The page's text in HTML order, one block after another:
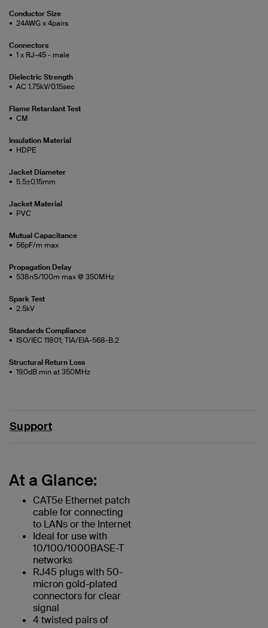
Conductor Size
24AWG x 4pairs
Connectors
1 x RJ-45 - male
Dielectric Strength
AC 1.75kV/0.15sec
Flame Retardant Test
CM
Insulation Material
HDPE
Jacket Diameter
5.5±0.15mm
Jacket Material
PVC
Mutual Capacitance
56pF/m max
Propagation Delay
538nS/100m max @ 350MHz
Spark Test
2.5kV
Standards Compliance
ISO/IEC 11801; TIA/EIA-568-B.2
Structural Return Loss
19.0dB min at 350MHz
Support
At a Glance:
CAT5e Ethernet patch
cable for connecting
to LANs or the Internet
Ideal for use with
10/100/1000BASE-T
networks
RJ45 plugs with 50-
micron gold-plated
connectors for clear
signal
4 twisted pairs of